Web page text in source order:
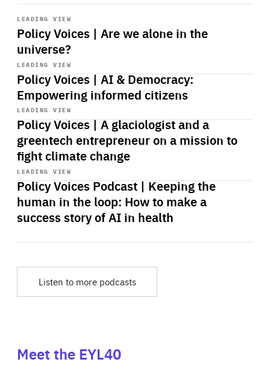
LEADING VIEW
Policy Voices | Are we alone in the
universe?
Start
playback
LEADING VIEW
Policy Voices | AI & Democracy:
Empowering informed citizens
Start
playback
LEADING VIEW
Policy Voices | A glaciologist and a
greentech entrepreneur on a mission to
fight climate change
Start
playback
LEADING VIEW
Policy Voices Podcast | Keeping the
human in the loop: How to make a
success story of AI in health
Start
playback
Listen to more podcasts
Meet the EYL40